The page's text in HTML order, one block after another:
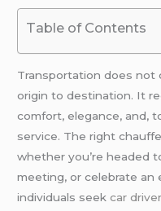
Table of Contents
Transportation does not
origin to destination. It
comfort, elegance, and,
service. The right
whether you’re headed
meeting, or celebrate an
individuals seekcar